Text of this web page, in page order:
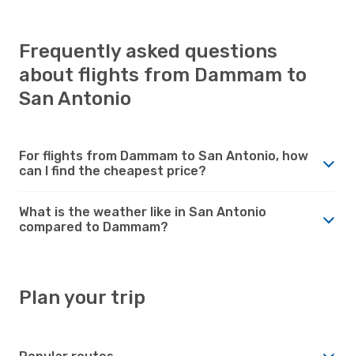
Frequently asked questions
about flights from Dammam to
San Antonio
For flights from Dammam to San Antonio, how
can I find the cheapest price?
What is the weather like in San Antonio
compared to Dammam?
Plan your trip